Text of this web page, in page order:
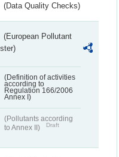
(Data Quality Checks)
(European Pollutant
(Definition of activities
according to
Regulation 166/2006
Annex I)
(Pollutants according
to Annex II)
Draft